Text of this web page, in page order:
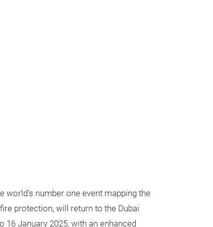
world's number one event mapping the
protection, will return to the Dubai
16 January 2025, with an enhanced